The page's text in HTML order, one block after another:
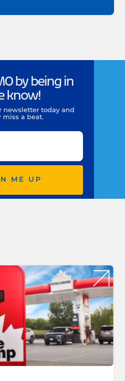
by being in
know!
newsletter today and
miss a beat.
ME UP